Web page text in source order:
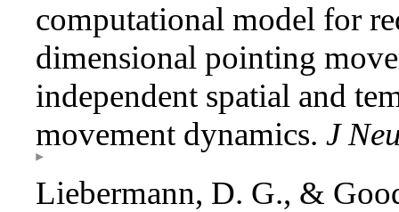
computational model for
dimensional pointing
independent spatial and
movement dynamics. J
Liebermann, D. G., &